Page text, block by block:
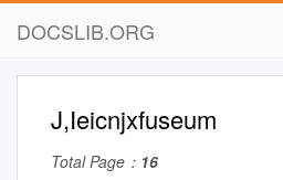
DOCSLIB.ORG
J,Ieicnjxfuseum
Total Page： 16